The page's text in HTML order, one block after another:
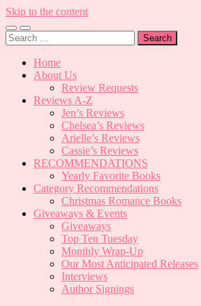
Skip to the content
Toggle
mobile
Toggle
search
Search
for:
Home
About Us
Review Requests
Reviews A-Z
Jen’s Reviews
Chelsea’s Reviews
Arielle’s Reviews
Cassie’s Reviews
RECOMMENDATIONS
Yearly Favorite Books
Category Recommendations
Christmas Romance Books
Giveaways & Events
Giveaways
Top Ten Tuesday
Monthly Wrap-Up
Our Most Anticipated Releases
Interviews
Author Signings